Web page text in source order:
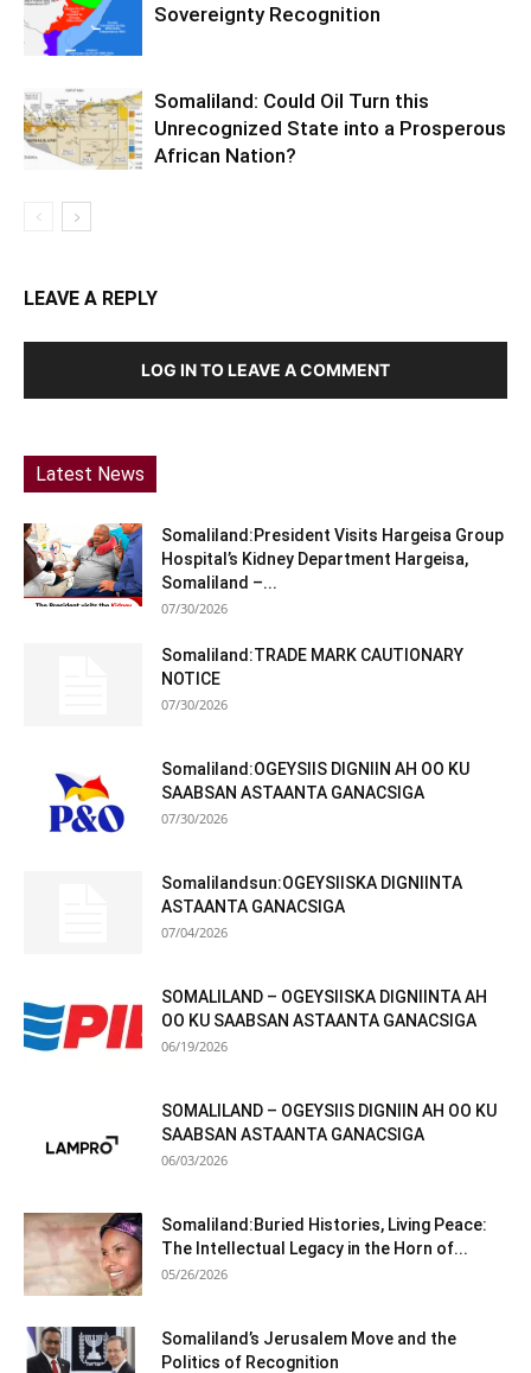
Sovereignty Recognition
Somaliland: Could Oil Turn this
Unrecognized State into a Prosperous
African Nation?
LEAVE A REPLY
LOG IN TO LEAVE A COMMENT
Latest News
Somaliland:President Visits Hargeisa Group
Hospital’s Kidney Department Hargeisa,
Somaliland –...
07/30/2026
Somaliland:TRADE MARK CAUTIONARY
NOTICE
07/30/2026
Somaliland:OGEYSIIS DIGNIIN AH OO KU
SAABSAN ASTAANTA GANACSIGA
07/30/2026
Somalilandsun:OGEYSIISKA DIGNIINTA
ASTAANTA GANACSIGA
07/04/2026
SOMALILAND – OGEYSIISKA DIGNIINTA AH
OO KU SAABSAN ASTAANTA GANACSIGA
06/19/2026
SOMALILAND – OGEYSIIS DIGNIIN AH OO KU
SAABSAN ASTAANTA GANACSIGA
06/03/2026
Somaliland:Buried Histories, Living Peace:
The Intellectual Legacy in the Horn of...
05/26/2026
Somaliland’s Jerusalem Move and the
Politics of Recognition